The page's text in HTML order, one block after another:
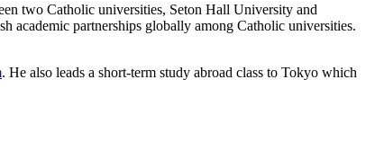
two Catholic universities, Seton Hall University and
academic partnerships globally among Catholic universities.
. He also leads a short-term study abroad class to Tokyo which